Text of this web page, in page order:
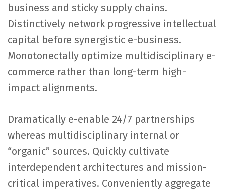
business and sticky supply chains.
Distinctively network progressive intellectual
capital before synergistic e-business.
Monotonectally optimize multidisciplinary e-
commerce rather than long-term high-
impact alignments.
Dramatically e-enable 24/7 partnerships
whereas multidisciplinary internal or
“organic” sources. Quickly cultivate
interdependent architectures and mission-
critical imperatives. Conveniently aggregate